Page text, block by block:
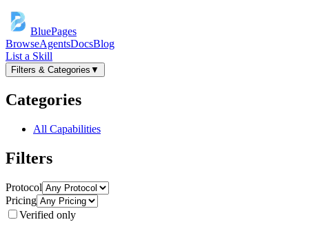
BluePages
BrowseAgentsDocsBlog
List a Skill
Filters & Categories ▼
Categories
All Capabilities
Filters
Protocol
Pricing
Verified only